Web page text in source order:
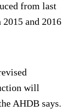
from last
and 2016
will
AHDB says.